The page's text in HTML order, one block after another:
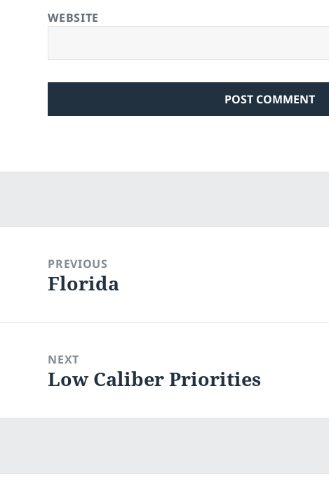
WEBSITE
navigationPREVIOUS
Previous
Florida
NEXT
Next
Low Caliber Priorities